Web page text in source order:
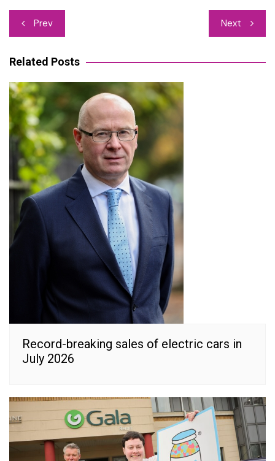
Post
navigation
Prev Next
Related Posts
Record-breaking sales of electric cars in
July 2026